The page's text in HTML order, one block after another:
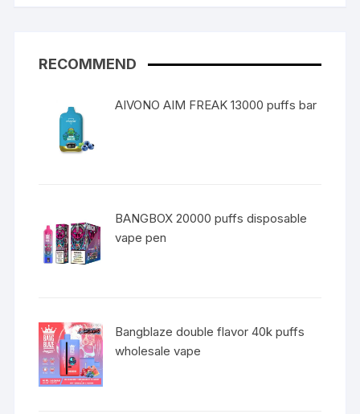
RECOMMEND
AIVONO AIM FREAK 13000 puffs bar
BANGBOX 20000 puffs disposable
vape pen
Bangblaze double flavor 40k puffs
wholesale vape